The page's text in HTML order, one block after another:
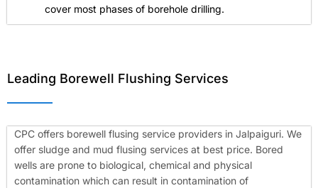
cover most phases of borehole drilling.
Leading Borewell Flushing Services
CPC offers borewell flusing service providers in Jalpaiguri. We
offer sludge and mud flusing services at best price. Bored
wells are prone to biological, chemical and physical
contamination which can result in contamination of